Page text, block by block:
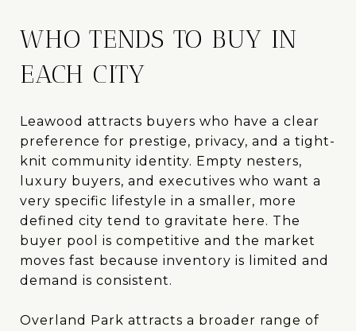
WHO TENDS TO BUY IN
EACH CITY
Leawood attracts buyers who have a clear
preference for prestige, privacy, and a tight-
knit community identity. Empty nesters,
luxury buyers, and executives who want a
very specific lifestyle in a smaller, more
defined city tend to gravitate here. The
buyer pool is competitive and the market
moves fast because inventory is limited and
demand is consistent.
Overland Park attracts a broader range of